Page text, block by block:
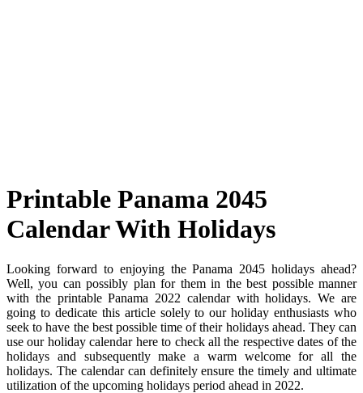
Printable Panama 2045
Calendar With Holidays
Looking forward to enjoying the Panama 2045 holidays ahead?
Well, you can possibly plan for them in the best possible manner
with the printable Panama 2022 calendar with holidays. We are
going to dedicate this article solely to our holiday enthusiasts who
seek to have the best possible time of their holidays ahead. They can
use our holiday calendar here to check all the respective dates of the
holidays and subsequently make a warm welcome for all the
holidays. The calendar can definitely ensure the timely and ultimate
utilization of the upcoming holidays period ahead in 2022.